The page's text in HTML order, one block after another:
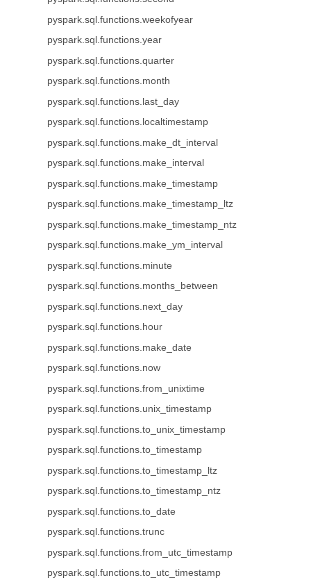
pyspark.sql.functions.weekofyear
pyspark.sql.functions.year
pyspark.sql.functions.quarter
pyspark.sql.functions.month
pyspark.sql.functions.last_day
pyspark.sql.functions.localtimestamp
pyspark.sql.functions.make_dt_interval
pyspark.sql.functions.make_interval
pyspark.sql.functions.make_timestamp
pyspark.sql.functions.make_timestamp_ltz
pyspark.sql.functions.make_timestamp_ntz
pyspark.sql.functions.make_ym_interval
pyspark.sql.functions.minute
pyspark.sql.functions.months_between
pyspark.sql.functions.next_day
pyspark.sql.functions.hour
pyspark.sql.functions.make_date
pyspark.sql.functions.now
pyspark.sql.functions.from_unixtime
pyspark.sql.functions.unix_timestamp
pyspark.sql.functions.to_unix_timestamp
pyspark.sql.functions.to_timestamp
pyspark.sql.functions.to_timestamp_ltz
pyspark.sql.functions.to_timestamp_ntz
pyspark.sql.functions.to_date
pyspark.sql.functions.trunc
pyspark.sql.functions.from_utc_timestamp
pyspark.sql.functions.to_utc_timestamp